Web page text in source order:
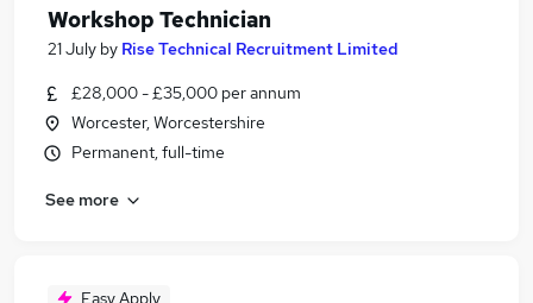
Workshop Technician
21 July by Rise Technical Recruitment Limited
£28,000 - £35,000 per annum
Worcester, Worcestershire
Permanent, full-time
See more
Easy Apply